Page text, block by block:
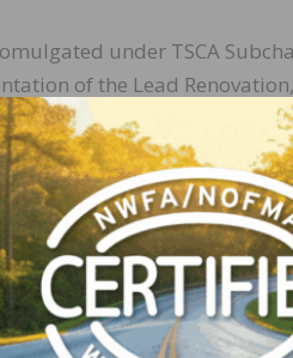
under TSCA
of the Lead
based Paint Disclosure
during the public
using docket number:
, will remain open
through either of these